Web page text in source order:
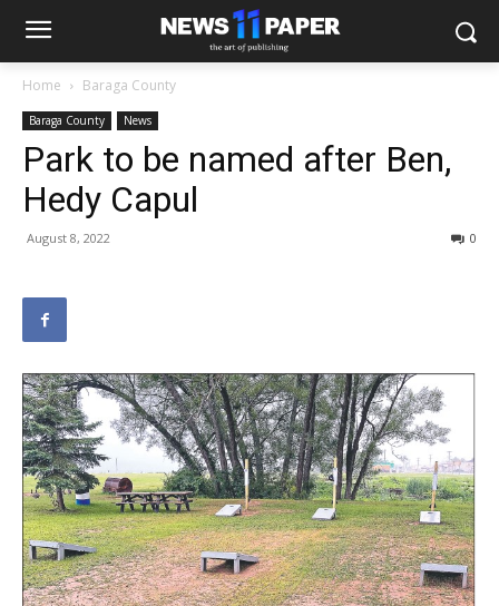
Home Baraga County
Baraga County News
Park to be named after Ben,
Hedy Capul
August 8, 2022 0